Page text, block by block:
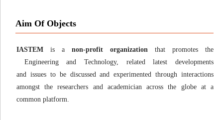
Aim Of Objects
IASTEM is a non-profit organization that promotes the
Engineering and Technology, related latest developments
and issues to be discussed and experimented through interactions
amongst the researchers and academician across the globe at a
common platform.